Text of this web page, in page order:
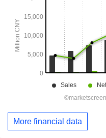
More financial data